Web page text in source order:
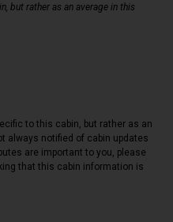
but rather as an average in this
to this cabin, but rather as an
always notified of cabin updates
are important to you, please
that this cabin information is